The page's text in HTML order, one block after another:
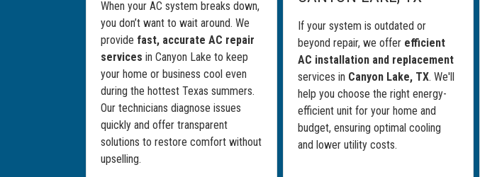
When your AC system breaks down,
you don’t want to wait around. We
provide fast, accurate AC repair
services in Canyon Lake to keep
your home or business cool even
during the hottest Texas summers.
Our technicians diagnose issues
quickly and offer transparent
solutions to restore comfort without
upselling.
If your system is outdated or
beyond repair, we offer efficient
AC installation and replacement
services in Canyon Lake, TX. We'll
help you choose the right energy-
efficient unit for your home and
budget, ensuring optimal cooling
and lower utility costs.